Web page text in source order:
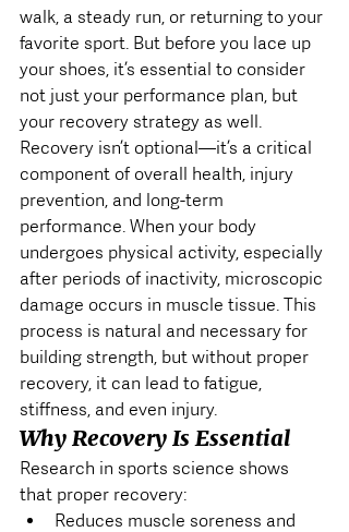
walk, a steady run, or returning to your
favorite sport. But before you lace up
your shoes, it’s essential to consider
not just your performance plan, but
your recovery strategy as well.
Recovery isn’t optional—it’s a critical
component of overall health, injury
prevention, and long-term
performance. When your body
undergoes physical activity, especially
after periods of inactivity, microscopic
damage occurs in muscle tissue. This
process is natural and necessary for
building strength, but without proper
recovery, it can lead to fatigue,
stiffness, and even injury.
Why Recovery Is Essential
Research in sports science shows
that proper recovery:
Reduces muscle soreness and